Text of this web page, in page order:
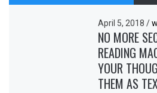
April 5, 2018/
NO MORE
READING
YOUR
THEM AS